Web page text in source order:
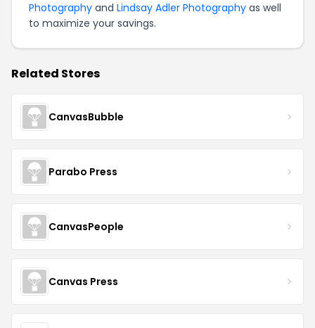
Photography and Lindsay Adler Photography as well
to maximize your savings.
Related Stores
CanvasBubble
Parabo Press
CanvasPeople
Canvas Press